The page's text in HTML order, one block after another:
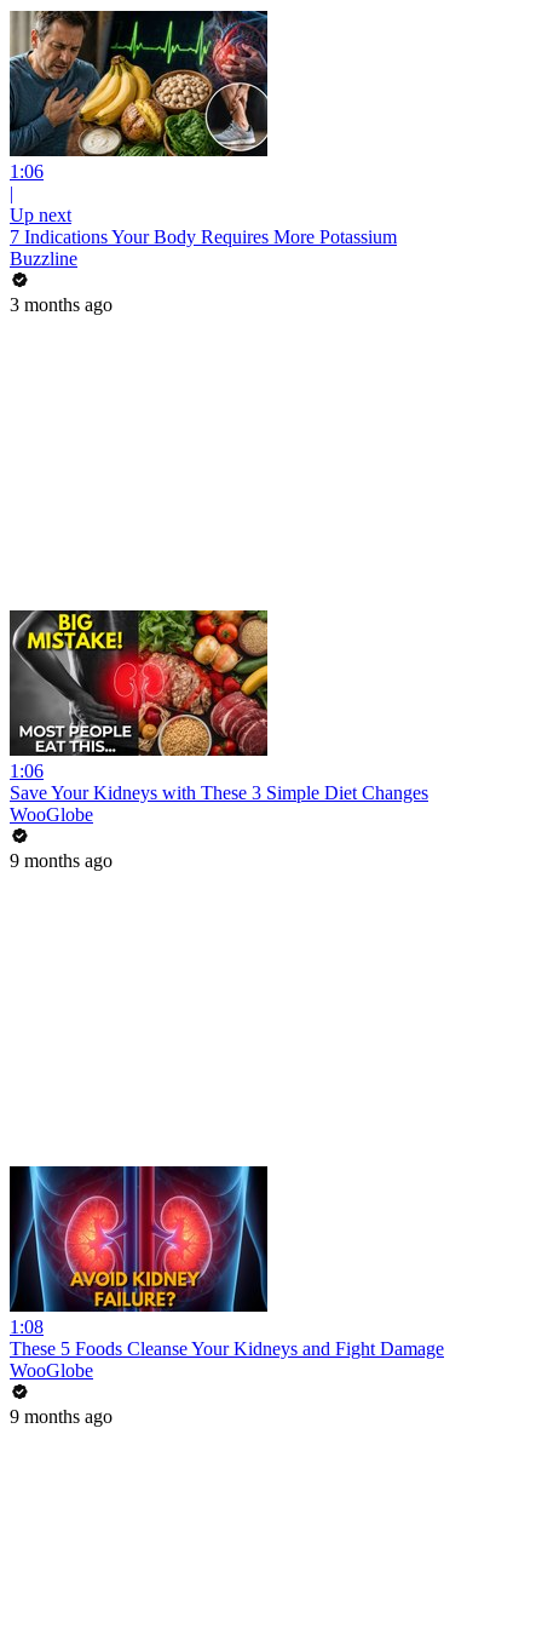
1:06
|
Up next
7 Indications Your Body Requires More Potassium
Buzzline
3 months ago
1:06
Save Your Kidneys with These 3 Simple Diet Changes
WooGlobe
9 months ago
1:08
These 5 Foods Cleanse Your Kidneys and Fight Damage
WooGlobe
9 months ago